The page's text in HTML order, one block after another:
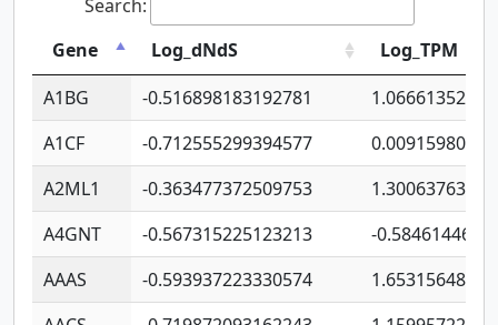
Search:
Gene
Log_dNdS
Log_TPM
A1BG
-0.516898183192781
A1CF
-0.712555299394577
A2ML1
-0.363477372509753
A4GNT
-0.567315225123213
-
AAAS
-0.593937223330574